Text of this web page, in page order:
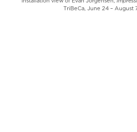
Installation view of Evan Jorgensen,
TriBeCa, June 24 – August